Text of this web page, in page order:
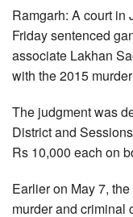
Ramgarh: A court in
Friday sentenced
associate Lakhan
with the 2015
The judgment was
District and
Rs 10,000 each on
Earlier on May 7,
murder and criminal